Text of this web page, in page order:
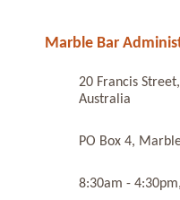
Marble Bar
20 Francis
Australia
PO Box 4,
8:30am -